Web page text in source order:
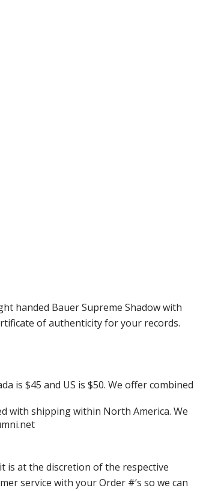
handed Bauer Supreme Shadow with
of authenticity for your records.
is $45 and US is $50. We offer combined
with shipping within North America. We
is at the discretion of the respective
service with your Order #’s so we can